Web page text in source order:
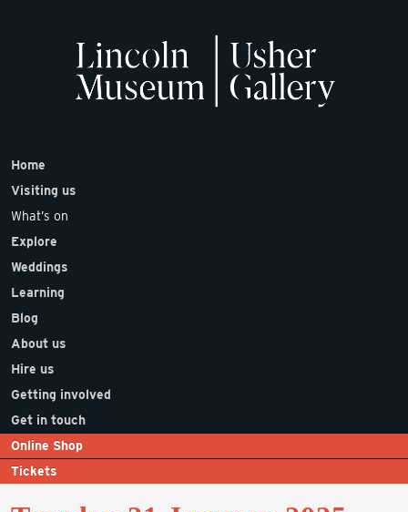
Home
Visiting us
What’s on
Explore
Weddings
Learning
Blog
About us
Hire us
Getting involved
Get in touch
Online Shop
Tickets